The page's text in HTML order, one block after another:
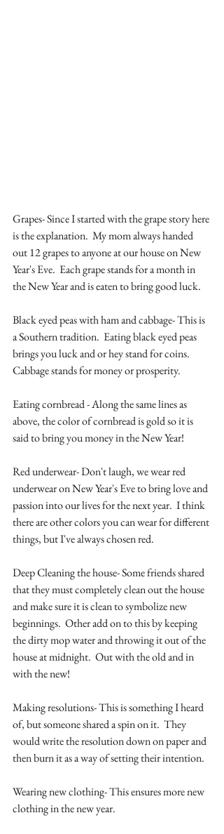
Grapes- Since I started with the grape story here
is the explanation.  My mom always handed
out 12 grapes to anyone at our house on New
Year's Eve.  Each grape stands for a month in
the New Year and is eaten to bring good luck.
Black eyed peas with ham and cabbage- This is
a Southern tradition.  Eating black eyed peas
brings you luck and or hey stand for coins.
Cabbage stands for money or prosperity.
Eating cornbread - Along the same lines as
above, the color of cornbread is gold so it is
said to bring you money in the New Year!
Red underwear- Don't laugh, we wear red
underwear on New Year's Eve to bring love and
passion into our lives for the next year.  I think
there are other colors you can wear for different
things, but I've always chosen red.
Deep Cleaning the house- Some friends shared
that they must completely clean out the house
and make sure it is clean to symbolize new
beginnings.  Other add on to this by keeping
the dirty mop water and throwing it out of the
house at midnight.  Out with the old and in
with the new!
Making resolutions- This is something I heard
of, but someone shared a spin on it.  They
would write the resolution down on paper and
then burn it as a way of setting their intention.
Wearing new clothing- This ensures more new
clothing in the new year.